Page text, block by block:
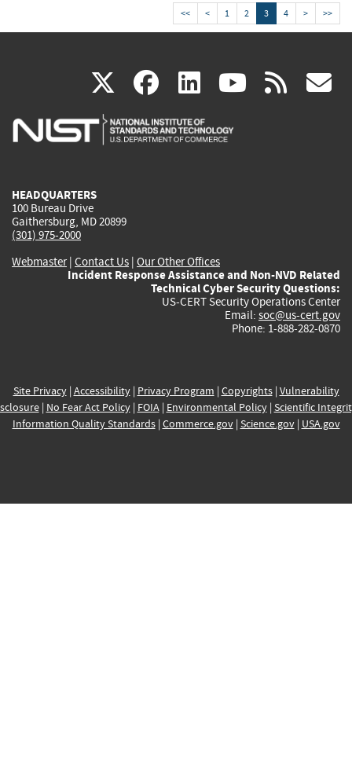
<< < 1 2 3 4 > >>
X(link
is
facebook
(link
is
linkedin
(link
is
(link rss
HEADQUARTERS
100 Bureau Drive
Gaithersburg, MD 20899
(301) 975-2000
Webmaster| Contact Us | Our Other Offices
Incident Response Assistance and Non-NVD Related
Technical Cyber Security Questions:
US-CERT Security Operations Center
Email: soc@us-cert.gov
Phone: 1-888-282-0870
Site Privacy| Accessibility| Privacy Program | Copyrights| Vulnerability
| No Fear Act Policy| FOIA| Environmental Policy| Scientific
Information Quality Standards| Commerce.gov| Science.gov| USA.gov